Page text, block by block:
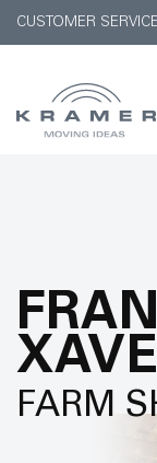
CUSTOMER SERVICE
FARM